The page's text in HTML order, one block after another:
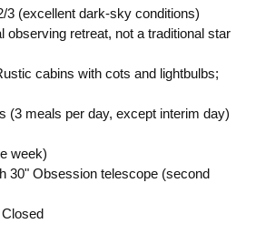
3 (excellent dark-sky conditions)
observing retreat, not a traditional star
cabins with cots and lightbulbs;
(3 meals per day, except interim day)
week)
30" Obsession telescope (second